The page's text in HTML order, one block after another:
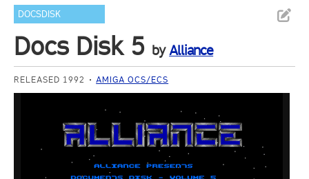
DOCSDISK
Docs Disk 5 byAlliance
RELEASED 1992 AMIGA OCS/ECS